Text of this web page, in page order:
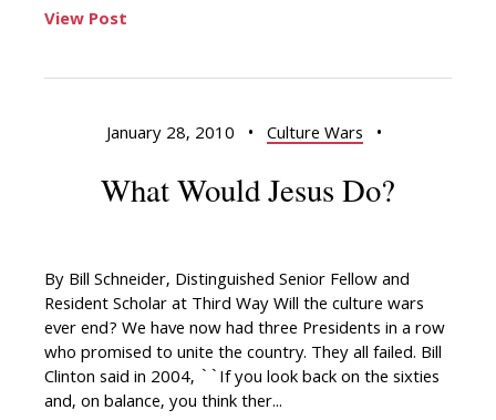
View Post
January 28, 2010 • Culture Wars •
What Would Jesus Do?
By Bill Schneider, Distinguished Senior Fellow and
Resident Scholar at Third Way Will the culture wars
ever end? We have now had three Presidents in a row
who promised to unite the country. They all failed. Bill
Clinton said in 2004, ``If you look back on the sixties
and, on balance, you think ther...